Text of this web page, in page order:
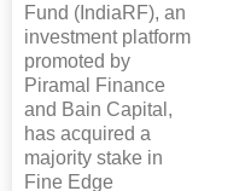
Fund (IndiaRF), an
investment platform
promoted by
Piramal Finance
and Bain Capital,
has acquired a
majority stake in
Fine Edge